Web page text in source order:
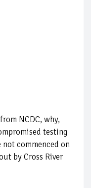
NCDC, why,
testing
commenced on
by Cross River